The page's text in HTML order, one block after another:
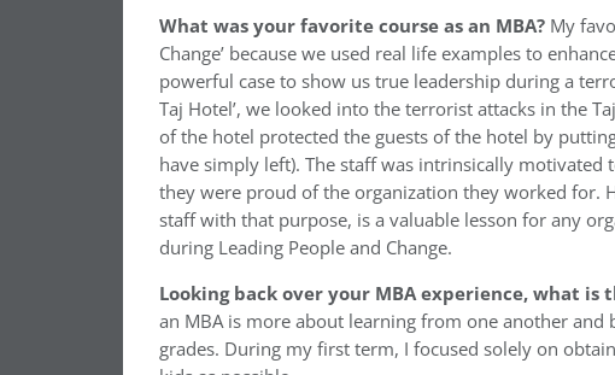
What was your favorite course as an MBA? My
Change’ because we used real life examples to
powerful case to show us true leadership during a
Taj Hotel’, we looked into the terrorist attacks in the
of the hotel protected the guests of the hotel by
have simply left). The staff was intrinsically
they were proud of the organization they worked for.
staff with that purpose, is a valuable lesson for any
during Leading People and Change.
Looking back over your MBA experience, what
an MBA is more about learning from one another
grades. During my first term, I focused solely on